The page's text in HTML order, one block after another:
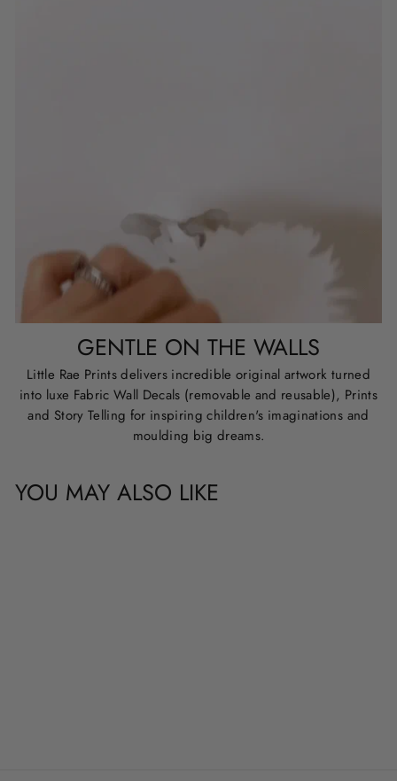
GENTLE ON THE WALLS
Little Rae Prints delivers incredible original artwork turned
into luxe Fabric Wall Decals (removable and reusable), Prints
and Story Telling for inspiring children's imaginations and
moulding big dreams.
YOU MAY ALSO LIKE